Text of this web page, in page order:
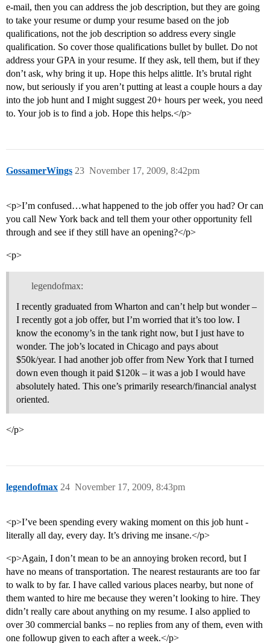
e-mail, then you can address the job description, but they are going
to take your resume or dump your resume based on the job
qualifications, not the job description so address every single
qualification. So cover those qualifications bullet by bullet. Do not
address your GPA in your resume. If they ask, tell them, but if they
don’t ask, why bring it up. Hope this helps alittle. It’s brutal right
now, but seriously if you aren’t putting at least a couple hours a day
into the job hunt and I might suggest 20+ hours per week, you need
to. Your job is to find a job. Hope this helps.</p>
GossamerWings November 17, 2009, 8:42pm
23
<p>I’m confused…what happened to the job offer you had? Or can
you call New York back and tell them your other opportunity fell
through and see if they still have an opening?</p>
<p>
legendofmax:
I recently graduated from Wharton and can’t help but wonder –
I recently got a job offer, but I’m worried that it’s too low. I
know the economy’s in the tank right now, but I just have to
wonder. The job’s located in Chicago and pays about
$50k/year. I had another job offer from New York that I turned
down even though it paid $120k – it was a job I would have
absolutely hated. This one’s primarily research/financial analyst
oriented.
</p>
legendofmax November 17, 2009, 8:43pm
24
<p>I’ve been spending every waking moment on this job hunt -
literally all day, every day. It’s driving me insane.</p>
<p>Again, I don’t mean to be an annoying broken record, but I
have no means of transportation. The nearest restaurants are too far
to walk to by far. I have called various places nearby, but none of
them wanted to hire me because they weren’t looking to hire. They
didn’t really care about anything on my resume. I also applied to
over 30 commercial banks – no replies from any of them, even with
one followup given to each after a week.</p>